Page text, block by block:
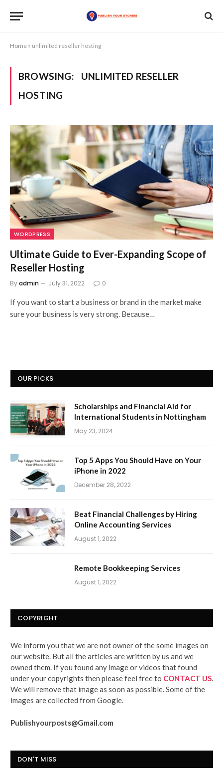
Home » unlimited reseller hosting
BROWSING:
UNLIMITED RESELLER
HOSTING
WORDPRESS
Ultimate Guide to Ever-Expanding Scope of
Reseller Hosting
Byadmin July 31, 2022 0
If you want to start a business or brand in the market make
sure your business is very strong. Because…
OUR PICKS
Scholarships and Financial Aid for
International Students in Nottingham
May 23, 2024
Top 5 Apps You Should Have on Your
iPhone in 2022
December 28, 2022
Beat Financial Challenges by Hiring
Online Accounting Services
August 1, 2022
Remote Bookkeeping Services
August 1, 2022
COPYRIGHT
We inform you that we are not owner of the some images on
our website. But all the articles are written by us and we
owned them. If you found any image or videos that found
under your copyrights then please feel free to CONTACT US
We will remove that image as soon as possible. Some of the
images are collected from Google.
Publishyourposts@Gmail.com
DON'T MISS